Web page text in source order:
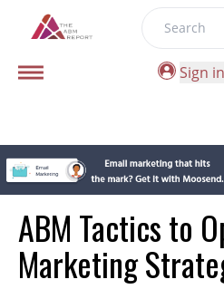
Search
Sign in
ABM Tactics to
Marketing